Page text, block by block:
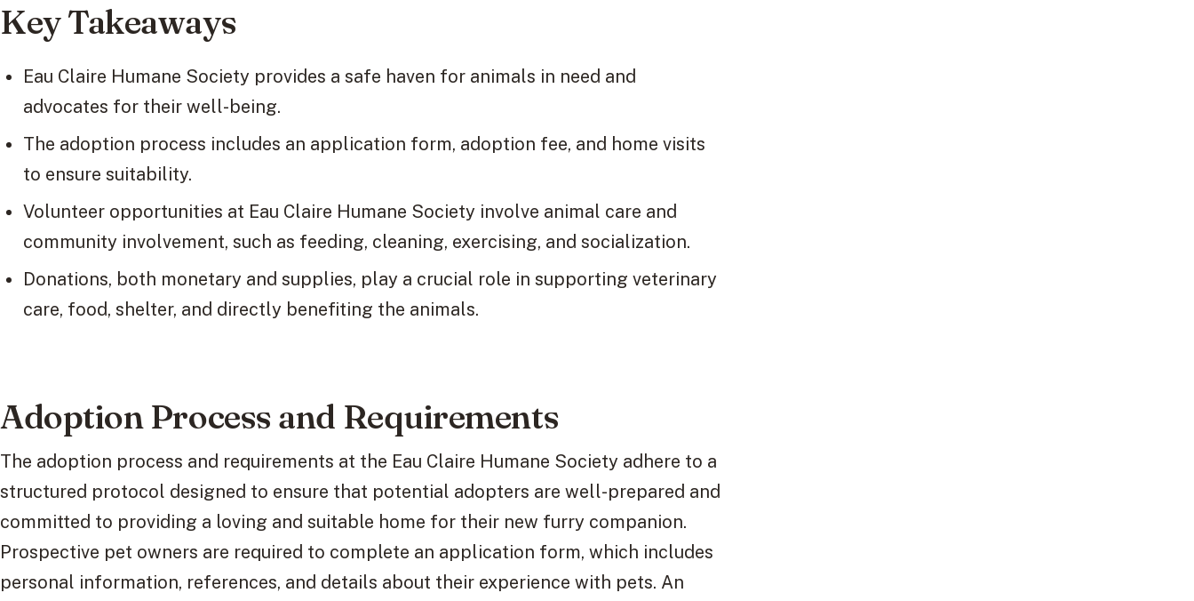
Key Takeaways
Eau Claire Humane Society provides a safe haven for animals in need and
advocates for their well-being.
The adoption process includes an application form, adoption fee, and home visits
to ensure suitability.
Volunteer opportunities at Eau Claire Humane Society involve animal care and
community involvement, such as feeding, cleaning, exercising, and socialization.
Donations, both monetary and supplies, play a crucial role in supporting veterinary
care, food, shelter, and directly benefiting the animals.
Adoption Process and Requirements
The adoption process and requirements at the Eau Claire Humane Society adhere to a
structured protocol designed to ensure that potential adopters are well-prepared and
committed to providing a loving and suitable home for their new furry companion.
Prospective pet owners are required to complete an application form, which includes
personal information, references, and details about their experience with pets. An